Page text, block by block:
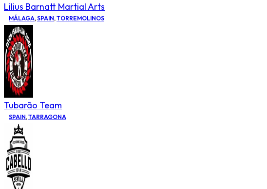
Lilius Barnatt Martial Arts
MÁLAGA,SPAIN,TORREMOLINOS
Tubarão Team
SPAIN,TARRAGONA